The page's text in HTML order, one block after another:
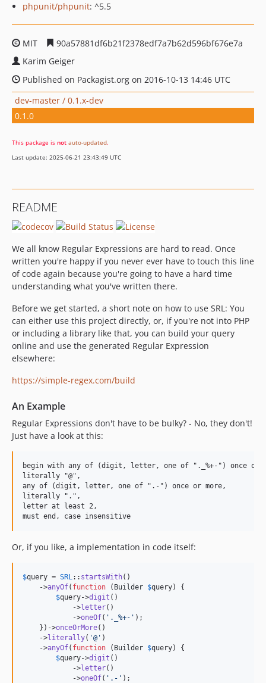
phpunit/phpunit: ^5.5
MIT
90a57881df6b21f2378edf7a7b62d596bf676e7a
Karim Geiger
Published on Packagist.org on 2016-10-13 14:46 UTC
dev-master / 0.1.x-dev
0.1.0
This package is not auto-updated.
Last update: 2025-06-21 23:43:49 UTC
README
We all know Regular Expressions are hard to read. Once
written you're happy if you never ever have to touch this line
of code again because you're going to have a hard time
understanding what you've written there.
Before we get started, a short note on how to use SRL: You
can either use this project directly, or, if you're not into PHP
or including a library like that, you can build your query
online and use the generated Regular Expression
elsewhere:
https://simple-regex.com/build
An Example
Regular Expressions don't have to be bulky? - No, they don't!
Just have a look at this:
begin with any of (digit, letter, one of "._%+-") once or
literally "@",
any of (digit, letter, one of ".-") once or more,
literally ".",
letter at least 2,
Or, if you like, a implementation in code itself:
$query = SRL :: startsWith()
    ->
anyOf( function ( Builder $query) {
$query->digit ()
            ->
letter()
            ->
oneOf( ' ._%+- ' );
    })->
onceOrMore()
    ->
literally( '@ ' )
    ->
anyOf( function ( Builder $query) {
$query->digit ()
            ->
letter()
            ->
oneOf( ' .- ' );